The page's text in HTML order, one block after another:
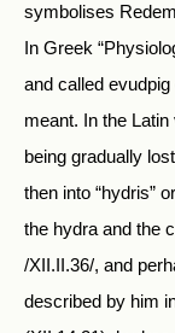
symbolises
In Greek
and called
meant. In the
being gradually
then into “hydris”
the hydra and the
/XII.II.36/, and
described by him